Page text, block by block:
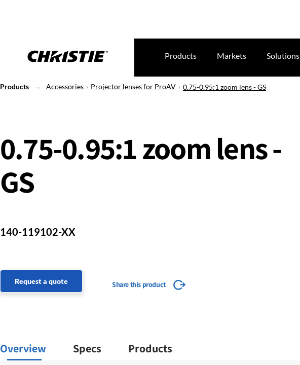
Products Markets Solutions
Products Accessories Projector lenses for ProAV 0.75-0.95:1 zoom lens - GS
0.75-0.95:1 zoom lens -
GS
140-119102-XX
Request a quote Share this product
Overview Specs Products